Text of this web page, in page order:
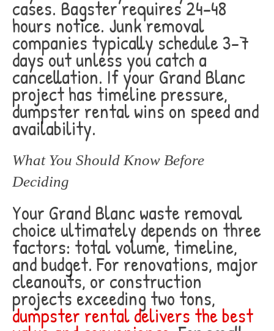
cases. Bagster requires 24-48
hours notice. Junk removal
companies typically schedule 3-7
days out unless you catch a
cancellation. If your Grand Blanc
project has timeline pressure,
dumpster rental wins on speed and
availability.
What You Should Know Before
Deciding
Your Grand Blanc waste removal
choice ultimately depends on three
factors: total volume, timeline,
and budget. For renovations, major
cleanouts, or construction
projects exceeding two tons,
dumpster rental delivers the best